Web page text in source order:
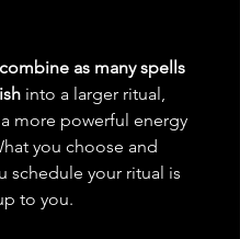
combine as many spells
into a larger ritual,
more powerful energy
you choose and
schedule your ritual is
to you.